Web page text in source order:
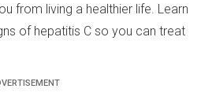
from living a healthier life. Learn
of hepatitis C so you can treat